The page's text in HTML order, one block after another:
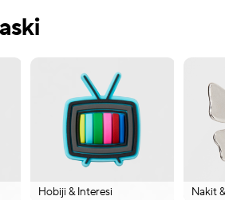
Hobiji & Interesi Nakit